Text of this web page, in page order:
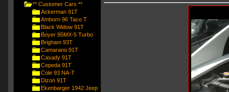
** Customer Cars **
Ackerman 91T
Amborn 96 Taco T
Black Widow 91T
Boyer 95MX-5 Turbo
Brigham 93T
Camarano 91T
Casady 91T
Cepeda 91T
Cole 93 NA-T
Dizon 91T
Ekenbarger 1942 Jeep